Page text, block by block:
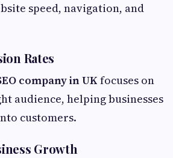
speed, navigation, and
Rates
company in UKfocuses on
audience, helping businesses
customers.
Growth